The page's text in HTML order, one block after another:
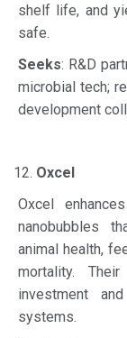
shelf life, and
safe.
Seeks: R&D
microbial tech;
development
Oxcel
Oxcel
nanobubbles
animal health,
mortality.
investment
systems.